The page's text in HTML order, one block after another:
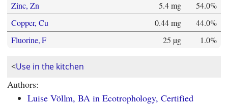
Zinc, Zn 5.4 mg
54.0%
Copper, Cu
0.44 mg
44.0%
Fluorine, F
25 µg 1.0%
<Use in the kitchen
Authors:
Luise Völlm, BA in Ecotrophology, Certified